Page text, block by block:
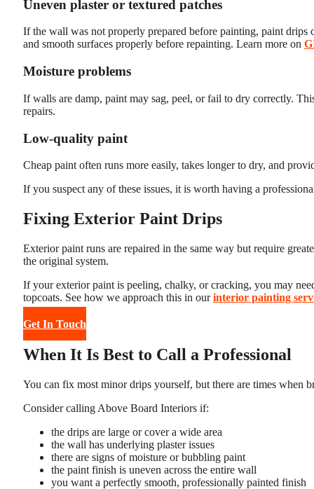
Uneven plaster or textured patches
If the wall was not properly prepared before painting, paint drips
and smooth surfaces properly before repainting. Learn more on
Moisture problems
If walls are damp, paint may sag, peel, or fail to dry correctly.
repairs.
Low-quality paint
Cheap paint often runs more easily, takes longer to dry, and
If you suspect any of these issues, it is worth having a
Fixing Exterior Paint Drips
Exterior paint runs are repaired in the same way but require
the original system.
If your exterior paint is peeling, chalky, or cracking, you may
topcoats. See how we approach this in ourinterior painting
Get In Touch
When It Is Best to Call a Professional
You can fix most minor drips yourself, but there are times when
Consider calling Above Board Interiors if:
the drips are large or cover a wide area
the wall has underlying plaster issues
there are signs of moisture or bubbling paint
the paint finish is uneven across the entire wall
you want a perfectly smooth, professionally painted finish